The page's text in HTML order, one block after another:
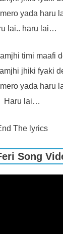
yada haru
lai.. haru lai…
timi maafi
jhiki fyaki
yada haru
Haru lai…
The lyrics
Song